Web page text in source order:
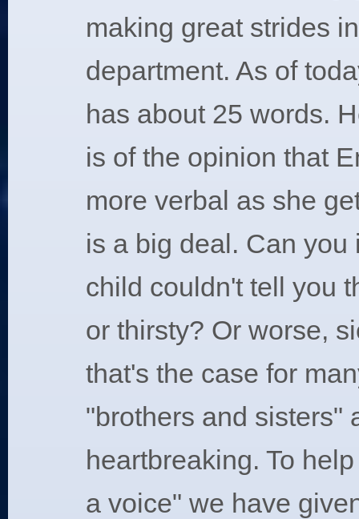
making great strides
department. As of
has about 25 words.
is of the opinion that
more verbal as she
is a big deal. Can you
child couldn't tell you
or thirsty? Or worse,
that's the case for
"brothers and sisters"
heartbreaking. To
a voice" we have